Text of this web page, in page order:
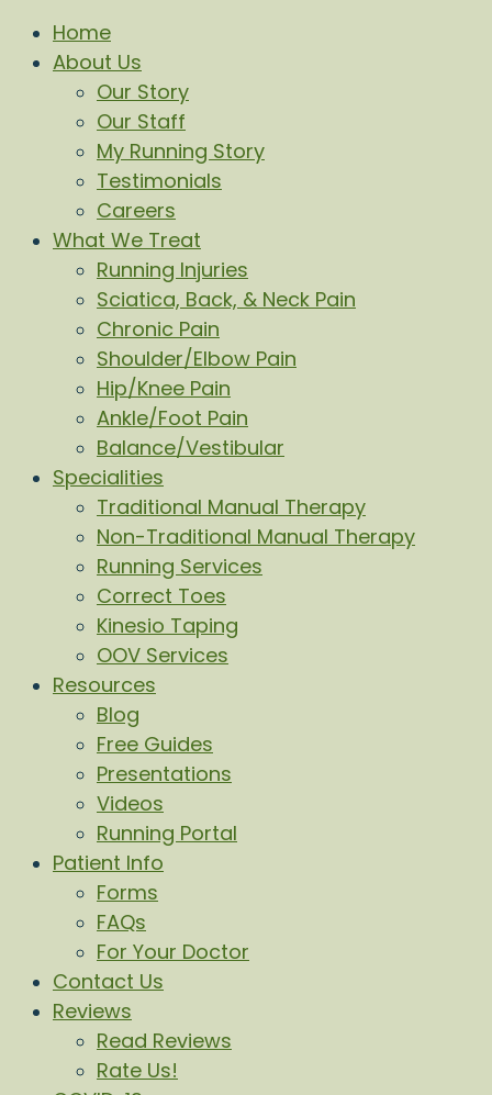
Home
About Us
Our Story
Our Staff
My Running Story
Testimonials
Careers
What We Treat
Running Injuries
Sciatica, Back, & Neck Pain
Chronic Pain
Shoulder/Elbow Pain
Hip/Knee Pain
Ankle/Foot Pain
Balance/Vestibular
Specialities
Traditional Manual Therapy
Non-Traditional Manual Therapy
Running Services
Correct Toes
Kinesio Taping
OOV Services
Resources
Blog
Free Guides
Presentations
Videos
Running Portal
Patient Info
Forms
FAQs
For Your Doctor
Contact Us
Reviews
Read Reviews
Rate Us!